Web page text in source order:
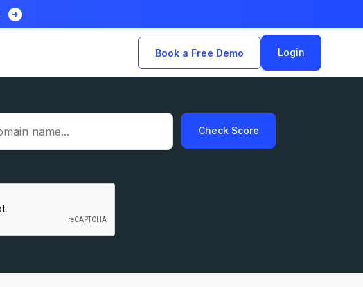
arrow_circle_right
Book a Free Demo Login
Check Score